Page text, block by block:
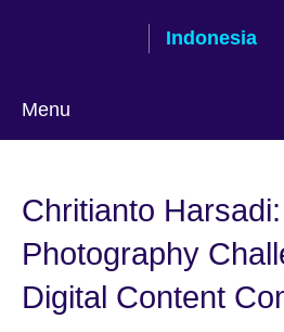
Indonesia
Menu
language
Chritianto Harsadi:
Photography
Digital Content